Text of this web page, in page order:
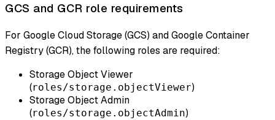
GCS and GCR role requirements
For Google Cloud Storage (GCS) and Google Container
Registry (GCR), the following roles are required:
Storage Object Viewer
(roles/storage.objectViewer)
Storage Object Admin
(roles/storage.objectAdmin)